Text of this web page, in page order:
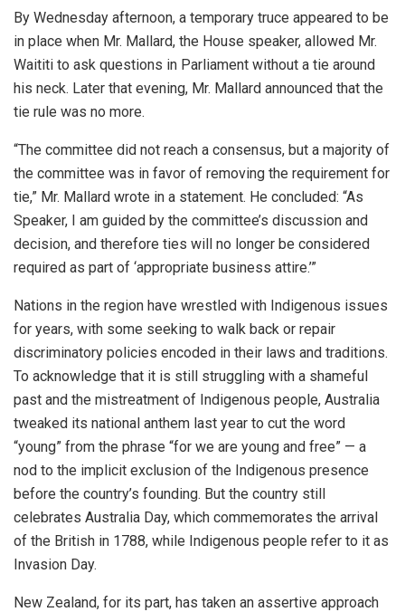
By Wednesday afternoon, a temporary truce appeared to be
in place when Mr. Mallard, the House speaker, allowed Mr.
Waititi to ask questions in Parliament without a tie around
his neck. Later that evening, Mr. Mallard announced that the
tie rule was no more.
“The committee did not reach a consensus, but a majority of
the committee was in favor of removing the requirement for
tie,” Mr. Mallard wrote in a statement. He concluded: “As
Speaker, I am guided by the committee’s discussion and
decision, and therefore ties will no longer be considered
required as part of ‘appropriate business attire.’”
Nations in the region have wrestled with Indigenous issues
for years, with some seeking to walk back or repair
discriminatory policies encoded in their laws and traditions.
To acknowledge that it is still struggling with a shameful
past and the mistreatment of Indigenous people, Australia
tweaked its national anthem last year to cut the word
“young” from the phrase “for we are young and free” — a
nod to the implicit exclusion of the Indigenous presence
before the country’s founding. But the country still
celebrates Australia Day, which commemorates the arrival
of the British in 1788, while Indigenous people refer to it as
Invasion Day.
New Zealand, for its part, has taken an assertive approach